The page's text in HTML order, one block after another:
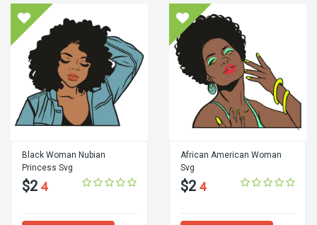
Black Woman Nubian
Princess Svg
$2 4
African American Woman
Svg
$2 4